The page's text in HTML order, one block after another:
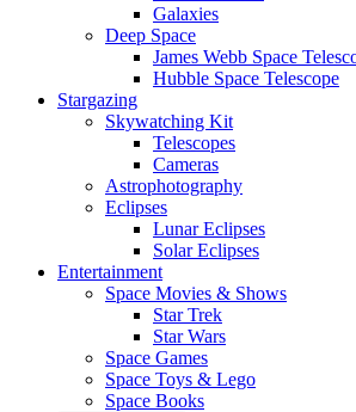
Galaxies
Deep Space
James Webb Space
Hubble Space Telescope
Stargazing
Skywatching Kit
Telescopes
Cameras
Astrophotography
Eclipses
Lunar Eclipses
Solar Eclipses
Entertainment
Space Movies & Shows
Star Trek
Star Wars
Space Games
Space Toys & Lego
Space Books